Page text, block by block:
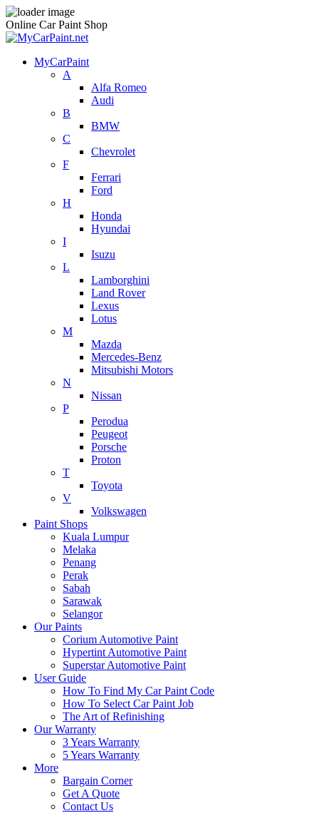
Online Car Paint Shop
MyCarPaint
A
Alfa Romeo
Audi
B
BMW
C
Chevrolet
F
Ferrari
Ford
H
Honda
Hyundai
I
Isuzu
L
Lamborghini
Land Rover
Lexus
Lotus
M
Mazda
Mercedes-Benz
Mitsubishi Motors
N
Nissan
P
Perodua
Peugeot
Porsche
Proton
T
Toyota
V
Volkswagen
Paint Shops
Kuala Lumpur
Melaka
Penang
Perak
Sabah
Sarawak
Selangor
Our Paints
Corium Automotive Paint
Hypertint Automotive Paint
Superstar Automotive Paint
User Guide
How To Find My Car Paint Code
How To Select Car Paint Job
The Art of Refinishing
Our Warranty
3 Years Warranty
5 Years Warranty
More
Bargain Corner
Get A Quote
Contact Us